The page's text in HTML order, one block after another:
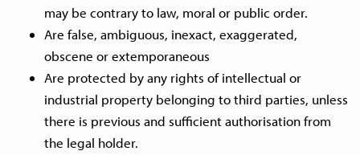
may be contrary to law, moral or public order.
Are false, ambiguous, inexact, exaggerated,
obscene or extemporaneous
Are protected by any rights of intellectual or
industrial property belonging to third parties, unless
there is previous and sufficient authorisation from
the legal holder.